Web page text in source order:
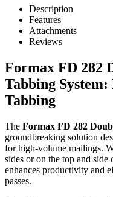
Description
Features
Attachments
Reviews
Formax FD 282
Tabbing
Tabbing
The Formax FD 282
groundbreaking solution
for high-volume mailings.
sides or on the top and
enhances productivity and
passes.